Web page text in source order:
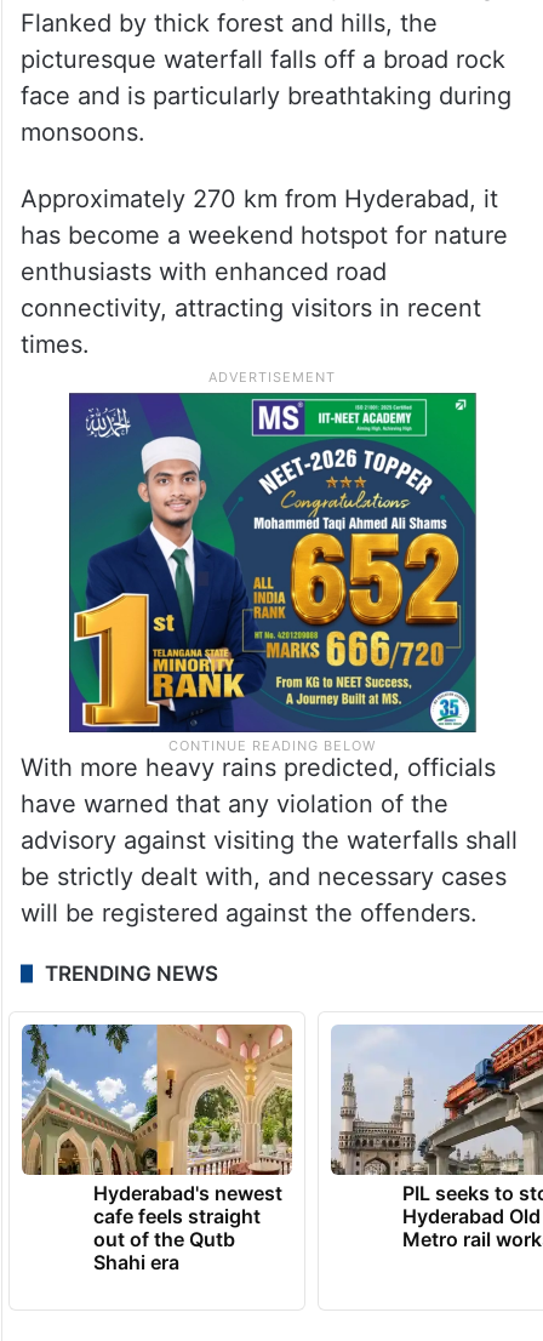
Flanked by thick forest and hills, the
picturesque waterfall falls off a broad rock
face and is particularly breathtaking during
monsoons.
Approximately 270 km from Hyderabad, it
has become a weekend hotspot for nature
enthusiasts with enhanced road
connectivity, attracting visitors in recent
times.
With more heavy rains predicted, officials
have warned that any violation of the
advisory against visiting the waterfalls shall
be strictly dealt with, and necessary cases
will be registered against the offenders.
TRENDING NEWS
Hyderabad's newest
cafe feels straight
out of the Qutb
Shahi era
PIL seeks to
Hyderabad
Metro rail